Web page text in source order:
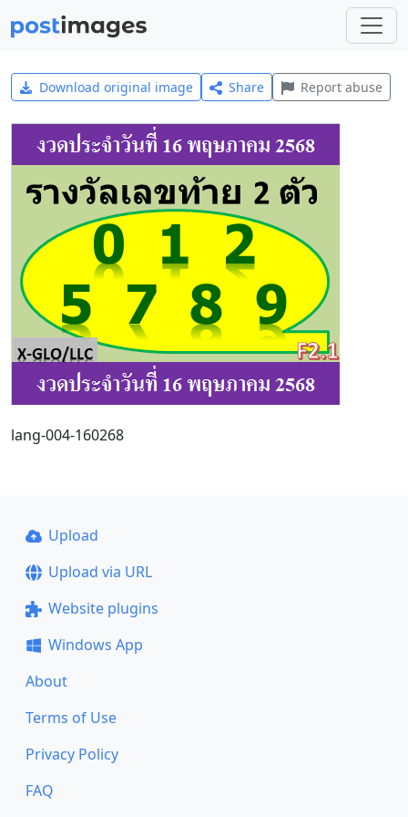
Download original image Share Report abuse
lang-004-160268
Upload
Upload via URL
Website plugins
Windows App
About
Terms of Use
Privacy Policy
FAQ